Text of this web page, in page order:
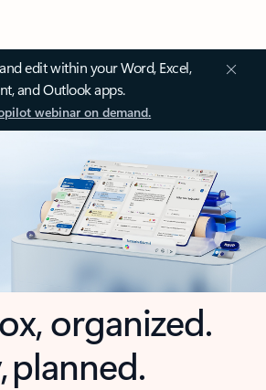
edit within your Word, Excel,
and Outlook apps.
webinar on demand.
organized.
planned.